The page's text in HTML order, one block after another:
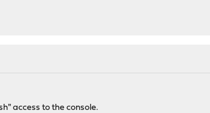
access to the console.